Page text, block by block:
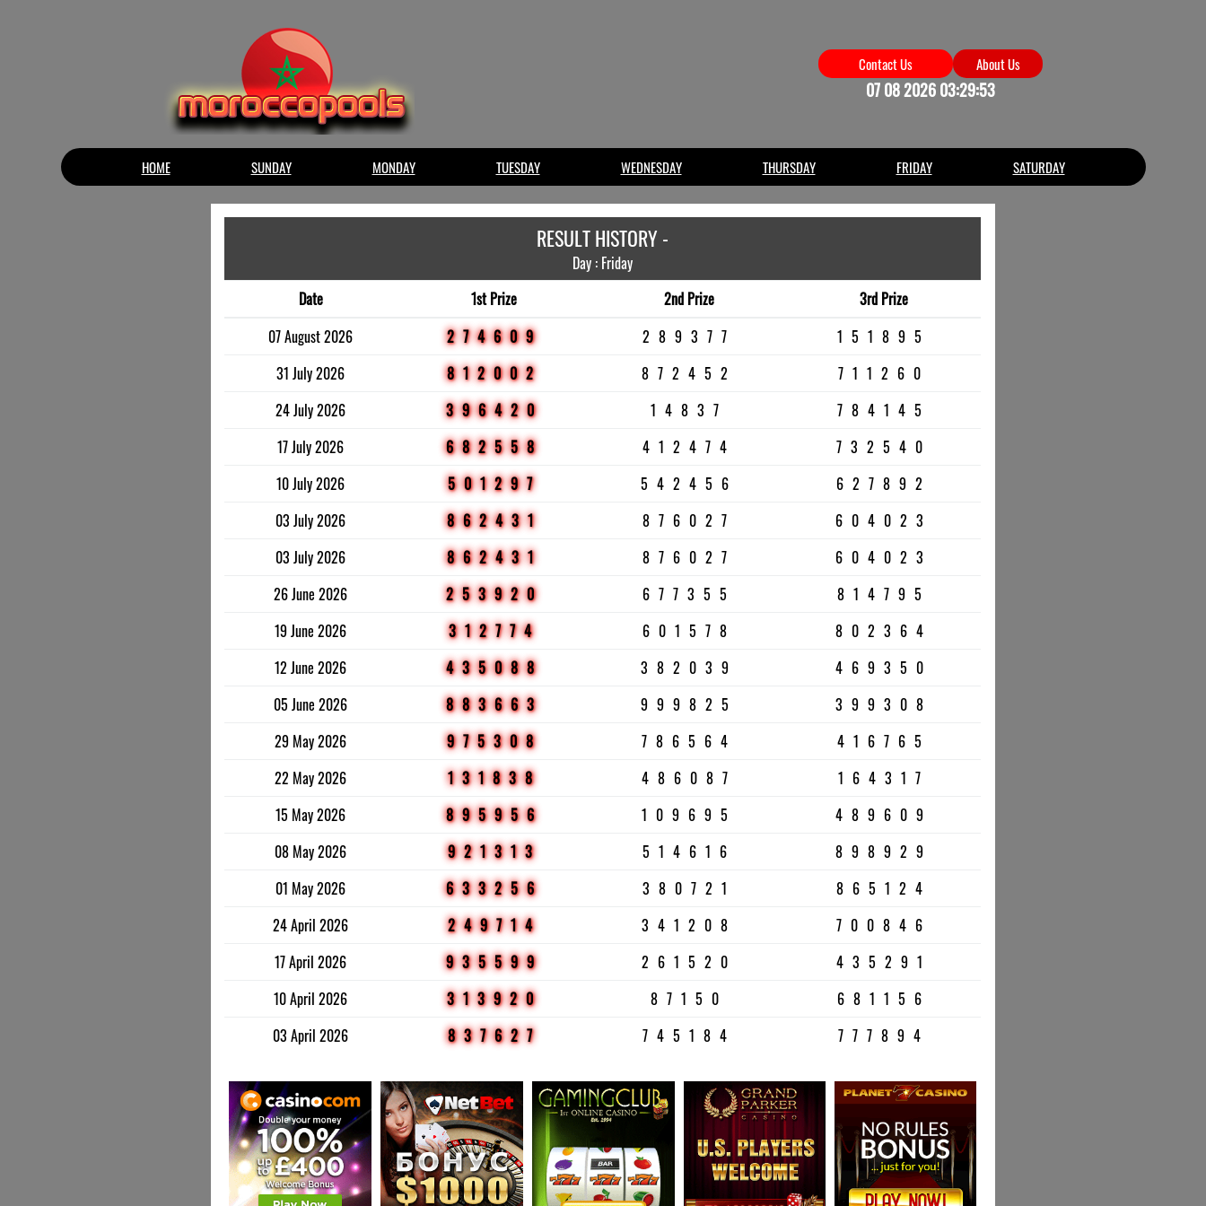
About Us
Contact Us
07 08 2026 03:29:53
HOME SUNDAY MONDAY TUESDAY WEDNESDAY THURSDAY FRIDAY SATURDAY
RESULT HISTORY -
Day : Friday
Date
1st Prize 2nd Prize
3rd Prize
07 August 2026
274609 289377
151895
31 July 2026
812002 872452
711260
24 July 2026
396420 14837
784145
17 July 2026
682558 412474
732540
10 July 2026
501297 542456
627892
03 July 2026
862431 876027
604023
03 July 2026
862431 876027
604023
26 June 2026
253920 677355
814795
19 June 2026
312774 601578
802364
12 June 2026
435088 382039
469350
05 June 2026
883663 999825
399308
29 May 2026
975308 786564
416765
22 May 2026
131838 486087
164317
15 May 2026
895956 109695
489609
08 May 2026
921313 514616
898929
01 May 2026
633256 380721
865124
24 April 2026
249714 341208
700846
17 April 2026
935599 261520
435291
10 April 2026
313920 87150
681156
03 April 2026
837627 745184 777894